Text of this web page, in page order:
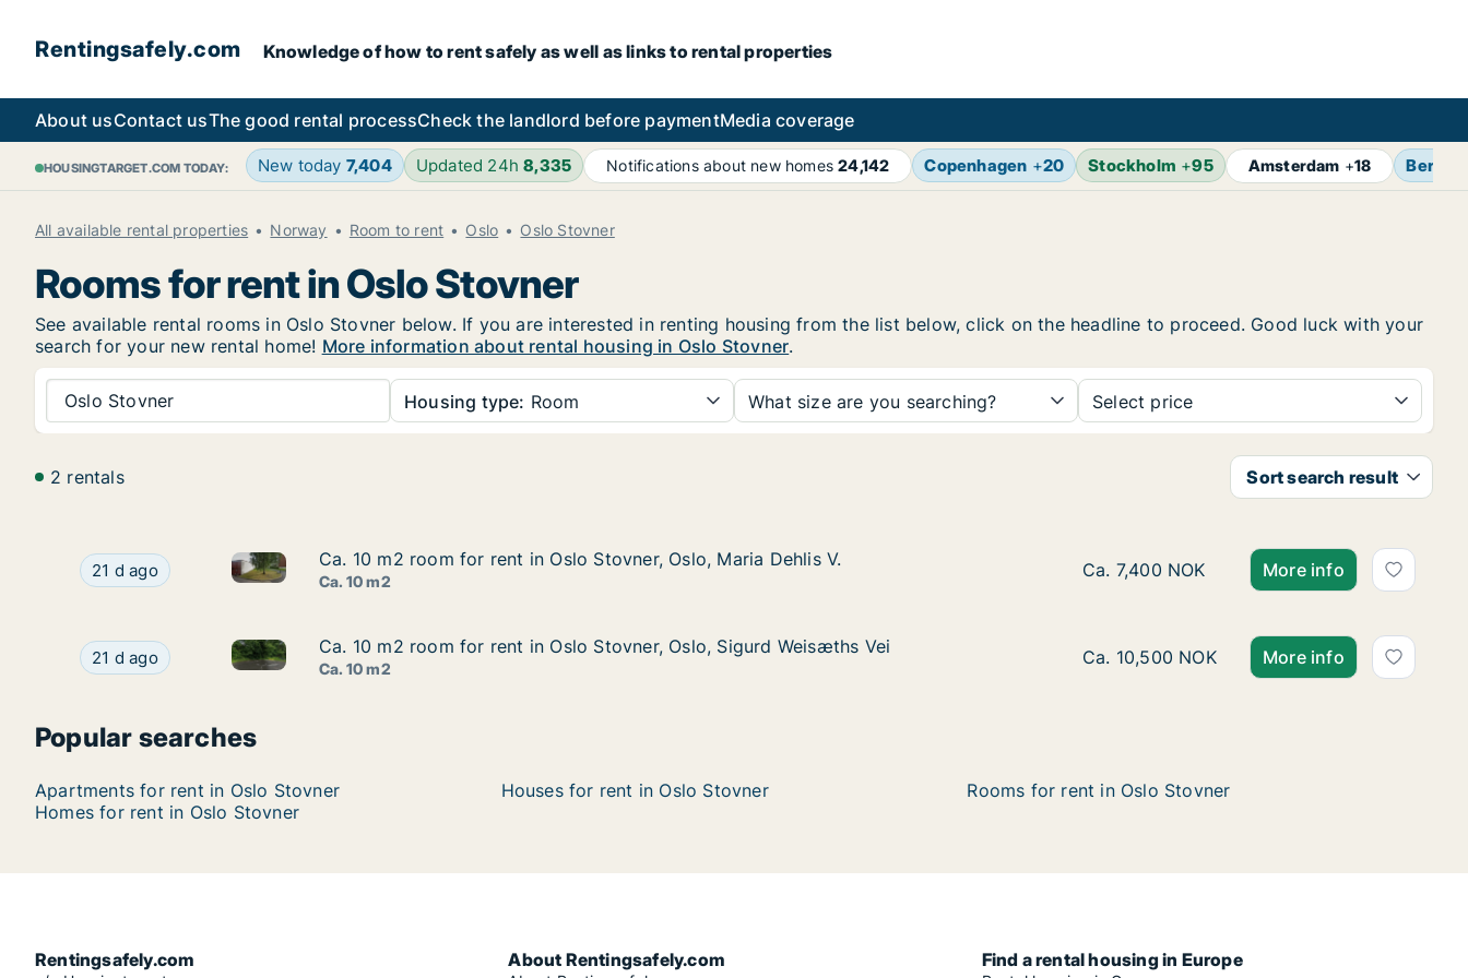
Rentingsafely.com Knowledge of how to rent safely as well as links to rental properties
About usContact usThe good rental processCheck the landlord before paymentMedia coverage
HOUSINGTARGET.COM TODAY: New today 7,404 Updated 24h8,335 Notifications about new homes24,142 Copenhagen +20 Stockholm +95 Amsterdam +18 Berlin
All available rental properties Norway Room to rent Oslo Oslo Stovner
Rooms for rent in Oslo Stovner
See available rental rooms in Oslo Stovner below. If you are interested in renting housing from the list below, click on the headline to proceed. Good luck with your
search for your new rental home! More information about rental housing in Oslo Stovner.
Oslo Stovner Housing type: Room What size are you searching? Select price
2 rentals Sort search result
Ca. 10 m2 room for rent in Oslo Stovner, Oslo, Maria Dehlis V.
21 d ago Ca. 10 m2 room for rent in Oslo Stovner, Oslo, Maria Dehlis V.
Ca. 10 m2 room for rent in Oslo Stovner, Oslo, Maria Dehlis V.
Ca. 10 m2 room for rent in Oslo Stovner, Oslo, Maria Dehlis V.
Ca. 10 m2
Ca. 10 m2 room for rent in Oslo Stovner,
Ca. 7,400 NOK More info
Ca. 10 m2 room for rent in Oslo Stovner, Oslo, Sigurd Weisæths Vei
21 d ago Ca. 10 m2 room for rent in Oslo Stovner, Oslo, Sigurd Weisæths Vei
Ca. 10 m2 room for rent in Oslo Stovner, Oslo, Sigurd Weisæths Vei
Ca. 10 m2 room for rent in Oslo Stovner, Oslo, Sigurd Weisæths Vei
Ca. 10 m2
Ca. 10 m2 room for rent in Oslo Stovner,
Ca. 10,500 NOK More info
Popular searches
Apartments for rent in Oslo Stovner Houses for rent in Oslo Stovner
Rooms for rent in Oslo Stovner
Homes for rent in Oslo Stovner
Rentingsafely.com About Rentingsafely.com Find a rental housing in Europe